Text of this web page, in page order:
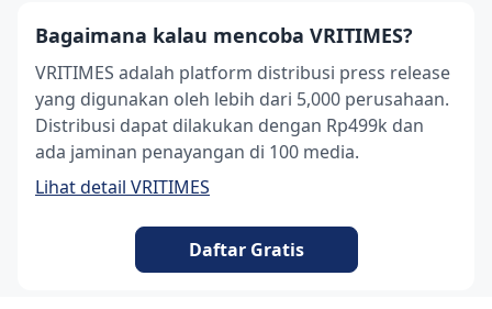
Bagaimana kalau mencoba VRITIMES?
VRITIMES adalah platform distribusi press release
yang digunakan oleh lebih dari 5,000 perusahaan.
Distribusi dapat dilakukan dengan Rp499k dan
ada jaminan penayangan di 100 media.
Lihat detail VRITIMES
Daftar Gratis